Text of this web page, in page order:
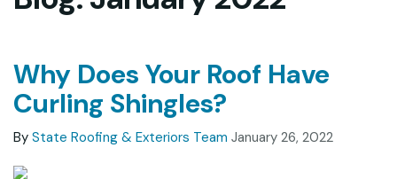
Why Does Your Roof Have
Curling Shingles?
By State Roofing & Exteriors Team January 26, 2022